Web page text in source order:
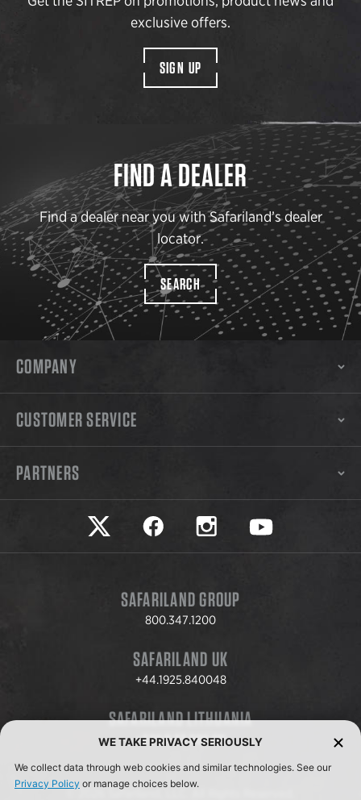
exclusive offers.
SIGN UP
FIND A DEALER
Find a dealer near you with Safariland’s dealer
locator.
SEARCH
COMPANY
CUSTOMER SERVICE
PARTNERS
Safariland on twitter
Safariland on faceookSafariland on instagram
Safariland on
SAFARILAND GROUP
800.347.1200
SAFARILAND UK
+44.1925.840048
SAFARILAND LITHUANIA
+370.8.37.706.611
© 2026 Safariland, LLC. All Rights Reserved.
WE TAKE PRIVACY SERIOUSLY
We collect data through web cookies and similar technologies. See our
Privacy Policy or manage choices below.